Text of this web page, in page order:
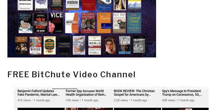
FREE BitChute Video Channel